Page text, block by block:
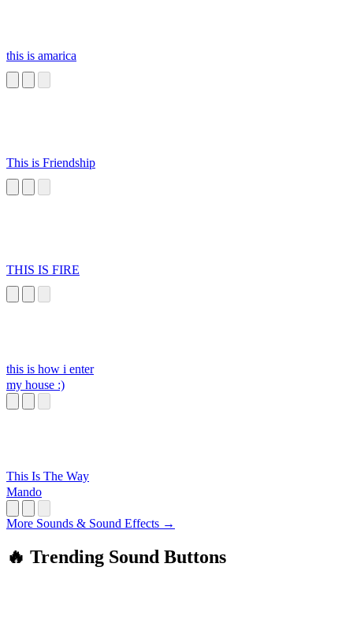
this is amarica
This is Friendship
THIS IS FIRE
this is how i enter
my house :)
This Is The Way
Mando
More Sounds & Sound Effects →
🔥 Trending Sound Buttons